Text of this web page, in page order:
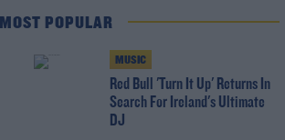
MOST POPULAR
MUSIC
Red Bull 'Turn It Up' Returns In
Search For Ireland's Ultimate
DJ